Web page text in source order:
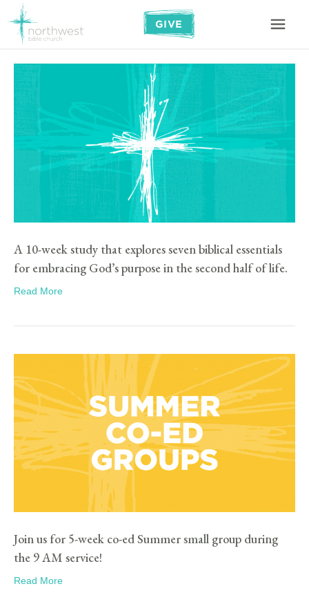
GIVE
A 10-week study that explores seven biblical essentials
for embracing God’s purpose in the second half of life.
Read More
Join us for 5-week co-ed Summer small group during
the 9 AM service!
Read More